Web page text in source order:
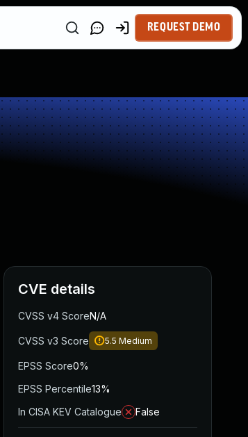
REQUEST DEMO
CVE details
CVSS v4 ScoreN/A
CVSS v3 Score 5.5 Medium
EPSS Score0%
EPSS Percentile13%
In CISA KEV Catalogue
False